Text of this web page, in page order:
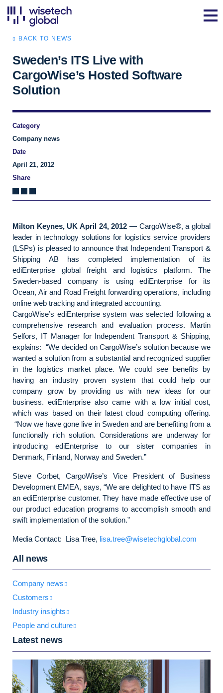
BACK TO NEWS
Sweden’s ITS Live with
CargoWise’s Hosted Software
Solution
Category
Company news
Date
April 21, 2012
Share
Milton Keynes, UK April 24, 2012 — CargoWise®, a global
leader in technology solutions for logistics service providers
(LSPs) is pleased to announce that Independent Transport &
Shipping AB has completed implementation of its
ediEnterprise global freight and logistics platform. The
Sweden-based company is using ediEnterprise for its
Ocean, Air and Road Freight forwarding operations, including
online web tracking and integrated accounting.
CargoWise’s ediEnterprise system was selected following a
comprehensive research and evaluation process. Martin
Selfors, IT Manager for Independent Transport & Shipping,
explains: “We decided on CargoWise’s solution because we
wanted a solution from a substantial and recognized supplier
in the logistics market place. We could see benefits by
having an industry proven system that could help our
company grow by providing us with new ideas for our
business. ediEnterprise also came with a low initial cost,
which was based on their latest cloud computing offering.
“Now we have gone live in Sweden and are benefiting from a
functionally rich solution. Considerations are underway for
introducing ediEnterprise to our sister companies in
Denmark, Finland, Norway and Sweden.”
Steve Corbet, CargoWise’s Vice President of Business
Development EMEA, says, “We are delighted to have ITS as
an ediEnterprise customer. They have made effective use of
our product education programs to accomplish smooth and
swift implementation of the solution.”
Media Contact: Lisa Tree, lisa.tree@wisetechglobal.com
All news
Company news
Customers
Industry insights
People and culture
Latest news